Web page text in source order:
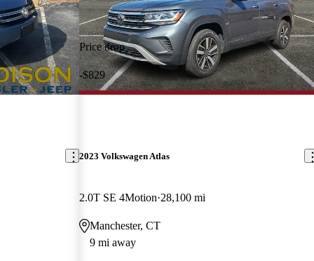
Price drop
-$829
2023 Volkswagen Atlas
2.0T SE 4Motion 28,100 mi
Manchester, CT
9 mi away